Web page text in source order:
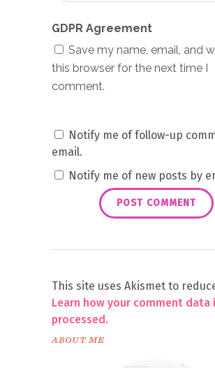
GDPR Agreement
Save my name, email, and
this browser for the next time I
comment.
Notify me of follow-up
email.
Notify me of new posts by
This site uses Akismet to
Learn how your comment data
processed.
ABOUT ME